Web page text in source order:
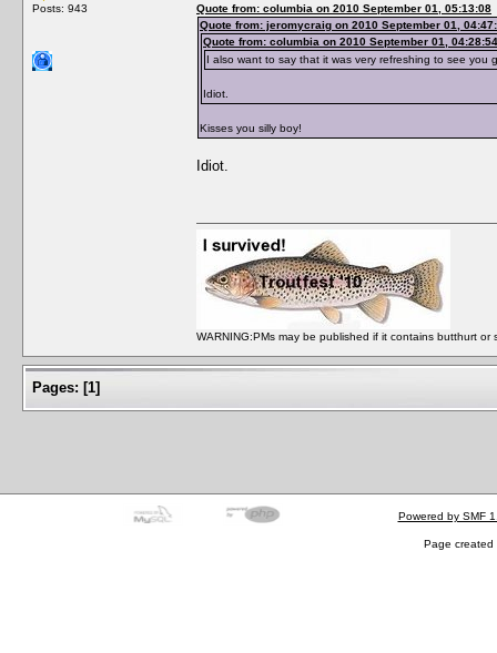
Posts: 943
Quote from: columbia on 2010 September 01, 05:13:08
Quote from: jeromycraig on 2010 September 01,
Quote from: columbia on 2010 September 01, 04:28:54
I also want to say that it was very refreshing to see
Idiot.
Kisses you silly boy!
Idiot.
WARNING:PMs may be published if it contains butthurt
Pages: [1]
Powered by SMF
Page created